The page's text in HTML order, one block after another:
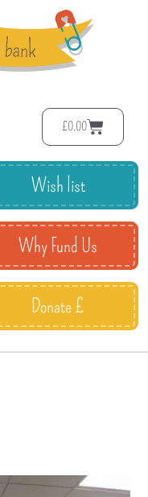
£0.00
Wish list
Why Fund Us
Donate £